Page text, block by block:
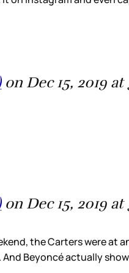
on Dec 15, 2019 at
on Dec 15, 2019
the Carters were at
And Beyoncé actually